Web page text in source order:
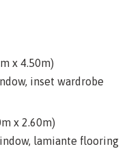
x 4.50m)
inset wardrobe
x 2.60m)
lamiante flooring